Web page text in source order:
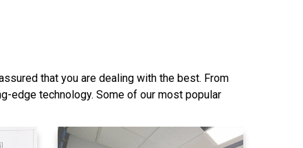
that you are dealing with the best. From
edge technology. Some of our most popular